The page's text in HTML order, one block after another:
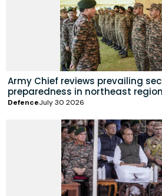
Army Chief reviews prevailing
preparedness in northeast region
DefenceJuly 30 2026